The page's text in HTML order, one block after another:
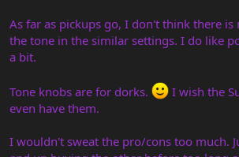
As far as pickups go, I don't think there is
the tone in the similar settings. I do like
a bit.
Tone knobs are for dorks.
I wish the
even have them.
I wouldn't sweat the pro/cons too much.